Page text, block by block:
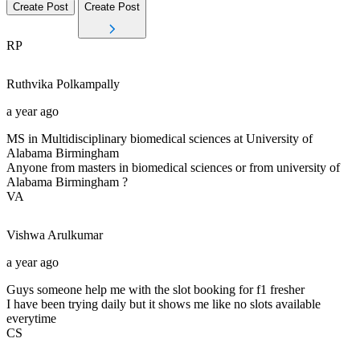
Create Post Create Post
RP
Ruthvika Polkampally
a year ago
MS in Multidisciplinary biomedical sciences at University of
Alabama Birmingham
Anyone from masters in biomedical sciences or from university of
Alabama Birmingham ?
VA
Vishwa Arulkumar
a year ago
Guys someone help me with the slot booking for f1 fresher
I have been trying daily but it shows me like no slots available
everytime
CS